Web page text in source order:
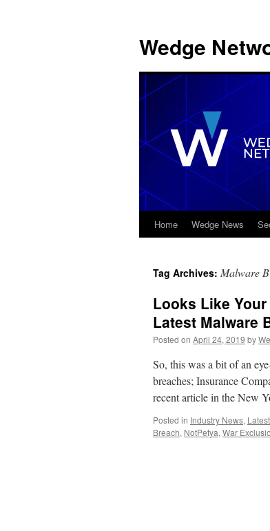
Wedge
Skip
content
Home Wedge News
Tag Archives: Malware
Looks Like
Latest Malware
Posted on April 24, 2019 by
So, this was a bit of an
breaches; Insurance
recent article in the New
Posted in Industry News,
Breach, NotPetya, War